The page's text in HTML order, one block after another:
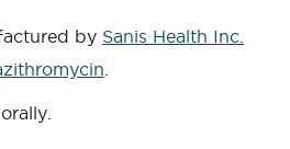
by Sanis Health Inc.